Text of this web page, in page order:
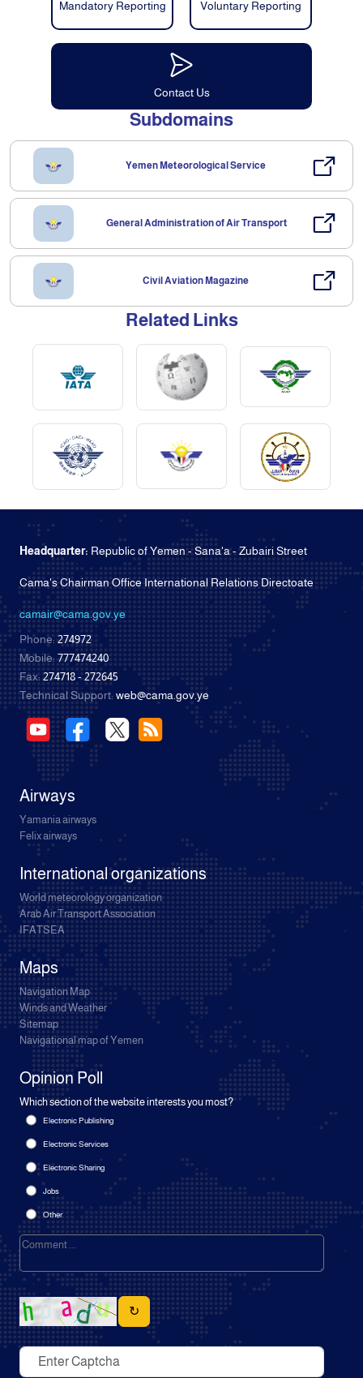
Mandatory Reporting Voluntary Reporting
Contact Us
Subdomains
Yemen Meteorological Service
General Administration of Air Transport
Civil Aviation Magazine
Related Links
Headquarter: Republic of Yemen - Sana'a - Zubairi Street
Cama's Chairman Office International Relations Directoate
camair@cama.gov.ye
Phone:274972
Mobile:777474240
Fax:274718 - 272645
Technical Support: web@cama.gov.ye
Airways
Yamania airways
Felix airways
International organizations
World meteorology organization
Arab Air Transport Association
IFATSEA
Maps
Navigation Map
Winds and Weather
Sitemap
Navigational map of Yemen
Opinion Poll
Which section of the website interests you most?
Electronic Publishing
Electronic Services
Electronic Sharing
Jobs
Other
↻